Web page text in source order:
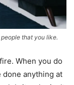
that you like.
When you do
done anything at